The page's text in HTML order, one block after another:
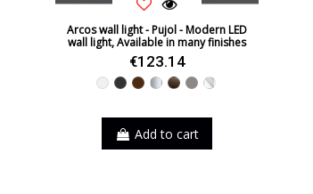
Arcos wall light - Pujol - Modern LED
wall light, Available in many finishes
€123.14
WhiteBlackBrown
SilverLeather
NickelChrome
Add to cart